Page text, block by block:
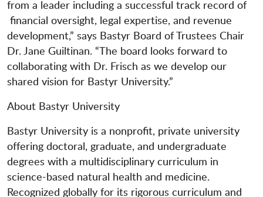
from a leader including a successful track record of
financial oversight, legal expertise, and revenue
development,” says Bastyr Board of Trustees Chair
Dr. Jane Guiltinan. “The board looks forward to
collaborating with Dr. Frisch as we develop our
shared vision for Bastyr University.”
About Bastyr University
Bastyr University is a nonprofit, private university
offering doctoral, graduate, and undergraduate
degrees with a multidisciplinary curriculum in
science-based natural health and medicine.
Recognized globally for its rigorous curriculum and